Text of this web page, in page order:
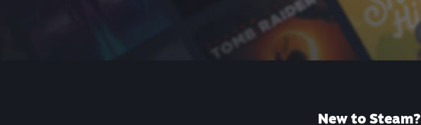
New to Steam?